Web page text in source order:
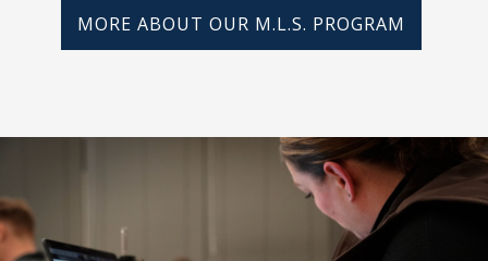
MORE ABOUT OUR M.L.S. PROGRAM